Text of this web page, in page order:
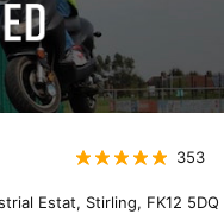
353
Estat, Stirling, FK12 5DQ